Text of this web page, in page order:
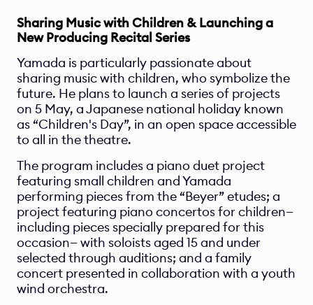
Sharing Music with Children & Launching a
New Producing Recital Series
Yamada is particularly passionate about
sharing music with children, who symbolize the
future. He plans to launch a series of projects
on 5 May, a Japanese national holiday known
as “Children's Day”, in an open space accessible
to all in the theatre.
The program includes a piano duet project
featuring small children and Yamada
performing pieces from the “Beyer” etudes; a
project featuring piano concertos for children—
including pieces specially prepared for this
occasion— with soloists aged 15 and under
selected through auditions; and a family
concert presented in collaboration with a youth
wind orchestra.